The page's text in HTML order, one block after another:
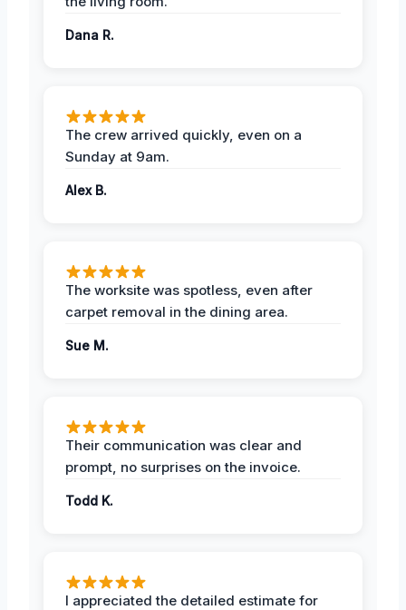
Dana R.
The crew arrived quickly, even on a
Sunday at 9am.
Alex B.
The worksite was spotless, even after
carpet removal in the dining area.
Sue M.
Their communication was clear and
prompt, no surprises on the invoice.
Todd K.
I appreciated the detailed estimate for